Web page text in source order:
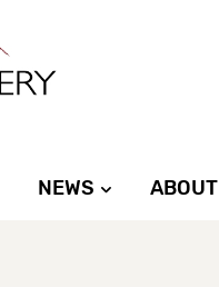
NEWS ABOUT